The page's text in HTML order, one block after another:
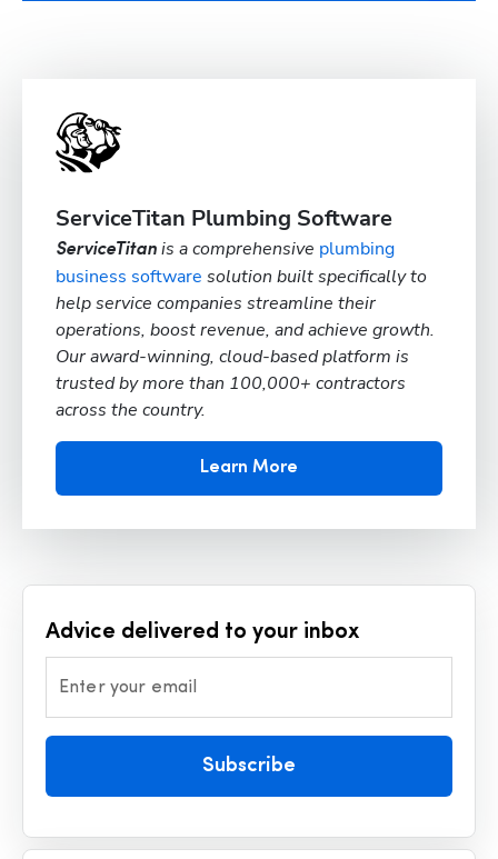
ServiceTitan Plumbing Software
ServiceTitan is a comprehensive plumbing
business software solution built specifically to
help service companies streamline their
operations, boost revenue, and achieve growth.
Our award-winning, cloud-based platform is
trusted by more than 100,000+ contractors
across the country.
Learn More
Advice delivered to your inbox
Enter your email
Subscribe